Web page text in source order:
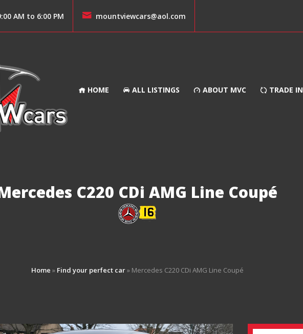
AM to 6:00 PM mountviewcars@aol.com
HOME ALL LISTINGS ABOUT MVC TRADE IN
C220 CDi AMG Line Coupé
Home » Find your perfect car» Mercedes C220 CDi AMG Line Coupé